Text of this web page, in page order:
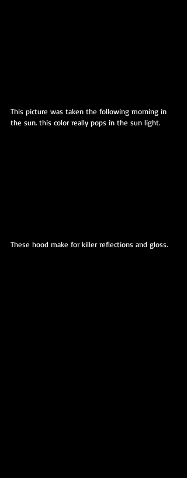
This picture was taken the following morning in
the sun. this color really pops in the sun light.
These hood make for killer reflections and gloss.